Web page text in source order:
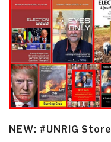
NEW: #UNRIG Store